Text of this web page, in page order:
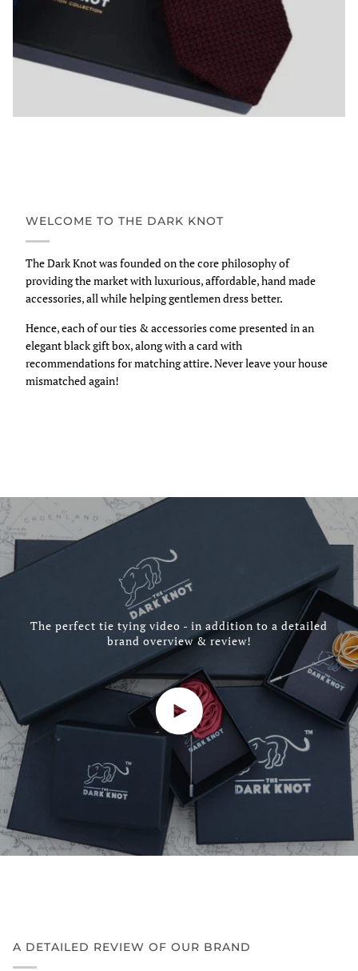
WELCOME TO THE DARK KNOT
The Dark Knot was founded on the core philosophy of
providing the market with luxurious, affordable, hand made
accessories, all while helping gentlemen dress better.
Hence, each of our ties & accessories come presented in an
elegant black gift box, along with a card with
recommendations for matching attire. Never leave your house
mismatched again!
A DETAILED REVIEW OF OUR BRAND
The perfect tie tying video - in addition to a detailed
brand overview & review!
Play video